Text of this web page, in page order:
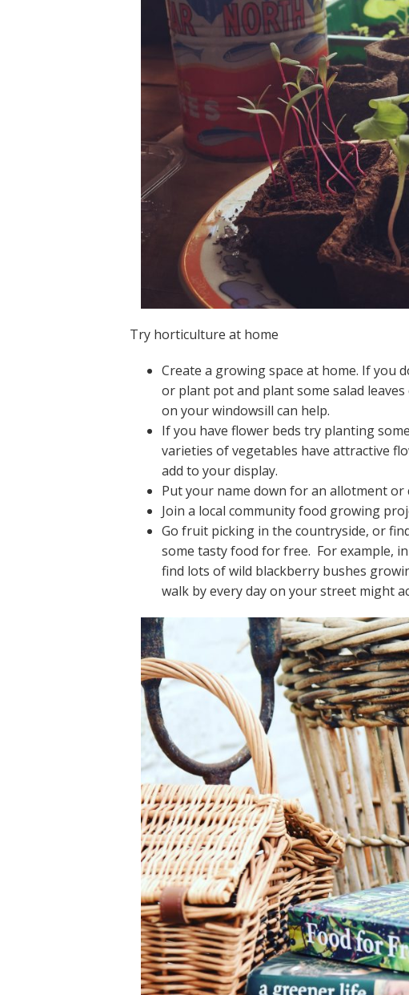
Try horticulture at home
Create a growing space at home. If you
or plant pot and plant some salad
on your windowsill can help.
If you have flower beds try planting
varieties of vegetables have attractive
add to your display.
Put your name down for an allotment or
Join a local community food growing
Go fruit picking in the countryside, or
some tasty food for free. For example,
find lots of wild blackberry bushes
walk by every day on your street might